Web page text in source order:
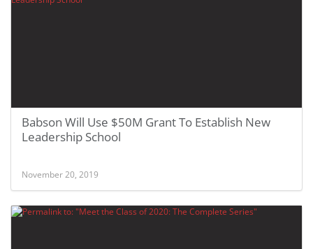
Babson Will Use $50M Grant To Establish New
Leadership School
November 20, 2019